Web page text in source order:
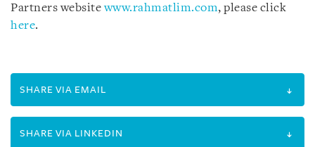
Partners websitewww.rahmatlim.com, please click
here.
SHARE VIA EMAIL
SHARE VIA LINKEDIN